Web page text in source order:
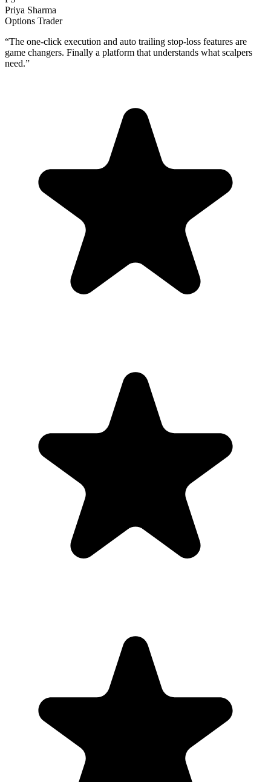
Priya Sharma
Options Trader
“The one-click execution and auto trailing stop-loss features are
game changers. Finally a platform that understands what scalpers
need.”